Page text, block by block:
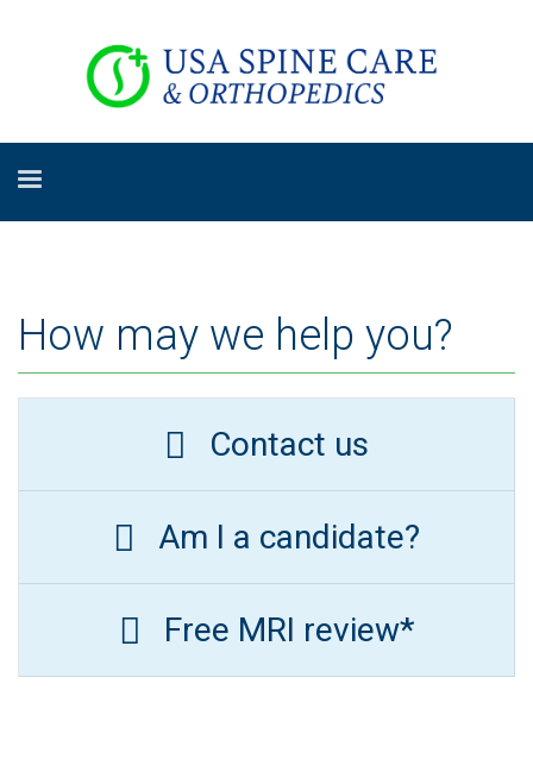
How may we help you?
Contact us
Am I a candidate?
Free MRI review*